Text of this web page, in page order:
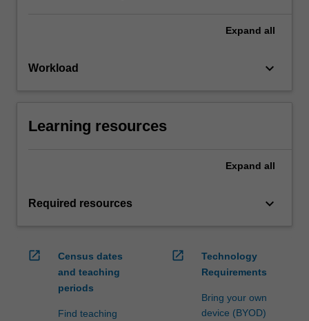
Expand all
Workload keyboard_arrow_down
Learning resources
Expand all
Required resources keyboard_arrow_down
open_in_new
Census dates
and teaching
periods
Find teaching
open_in_new
Technology
Requirements
Bring your own
device (BYOD)